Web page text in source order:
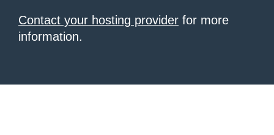
Contact your hosting provider for more
information.